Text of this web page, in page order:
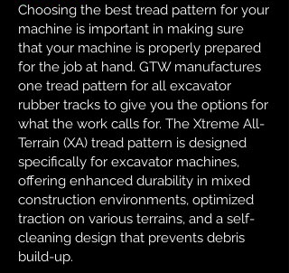
Choosing the best tread pattern for your
machine is important in making sure
that your machine is properly prepared
for the job at hand. GTW manufactures
one tread pattern for all excavator
rubber tracks to give you the options for
what the work calls for. The Xtreme All-
Terrain (XA) tread pattern is designed
specifically for excavator machines,
offering enhanced durability in mixed
construction environments, optimized
traction on various terrains, and a self-
cleaning design that prevents debris
build-up.